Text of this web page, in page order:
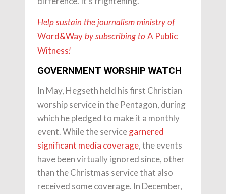
Help sustain the journalism ministry of
Word&Way by subscribing to A Public
Witness!
GOVERNMENT WORSHIP WATCH
In May, Hegseth held his first Christian
worship service in the Pentagon, during
which he pledged to make it a monthly
event. While the servicegarnered
significant media coverage, the events
have been virtually ignored since, other
than the Christmas service that also
received some coverage. In December,